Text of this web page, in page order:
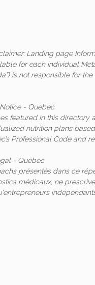
Landing page
for each individual
is not responsible for
- Quebec
featured in this directory
nutrition plans
Professional Code and
- Québec
présentés dans ce
médicaux, ne